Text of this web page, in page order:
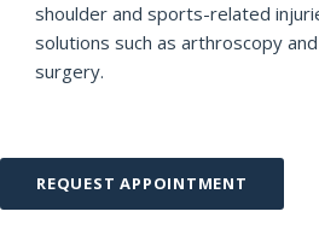
shoulder and sports-related
solutions such as arthroscopy
surgery.
REQUEST APPOINTMENT